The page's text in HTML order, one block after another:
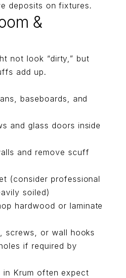
deposits on fixtures.
&
not look “dirty,” but
add up.
baseboards, and
and glass doors inside
and remove scuff
(consider professional
soiled)
hardwood or laminate
screws, or wall hooks
if required by
in Krum often expect